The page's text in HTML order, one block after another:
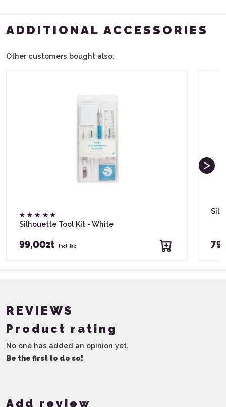
ADDITIONAL ACCESSORIES
Other customers bought also:
Silhouette Tool Kit - White
99,00zł incl. tax
REVIEWS
Product rating
No one has added an opinion yet.
Be the first to do so!
Add review